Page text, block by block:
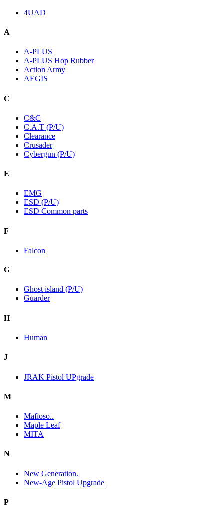
4UAD
A
A-PLUS
A-PLUS Hop Rubber
Action Army
AEGIS
C
C&C
C.A.T (P/U)
Clearance
Crusader
Cybergun (P/U)
E
EMG
ESD (P/U)
ESD Common parts
F
Falcon
G
Ghost island (P/U)
Guarder
H
Human
J
JRAK Pistol UPgrade
M
Mafioso..
Maple Leaf
MITA
N
New Generation.
New-Age Pistol Upgrade
P